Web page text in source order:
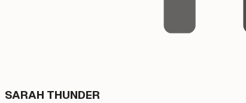
SARAH THUNDER